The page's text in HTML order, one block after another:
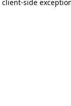
client-side